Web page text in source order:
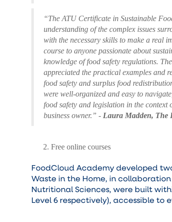
“The ATU Certificate in Sustainable
understanding of the complex issues
with the necessary skills to make a real
course to anyone passionate about
knowledge of food safety regulations.
appreciated the practical examples and
food safety and surplus food
were well-organized and easy to
food safety and legislation in the
business owner.” - Laura Madden, The
Free online courses
FoodCloud Academy developed
Waste in the Home, in
Nutritional Sciences, were built
Level 6 respectively), accessible